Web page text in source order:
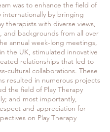
was to enhance the field of
internationally by bringing
therapists with diverse views,
and backgrounds from all over
annual week-long meetings,
the UK, stimulated innovative
relationships that led to
cultural collaborations. These
resulted in numerous projects
the field of Play Therapy
and most importantly,
and appreciation for
on Play Therapy